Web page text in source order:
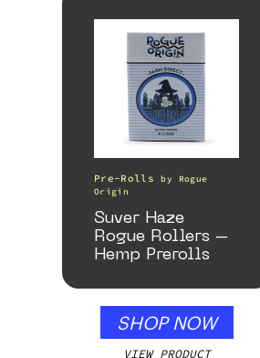
Pre-Rolls by Rogue
Origin
Suver Haze
Rogue Rollers –
Hemp Prerolls
SHOP NOW
VIEW PRODUCT